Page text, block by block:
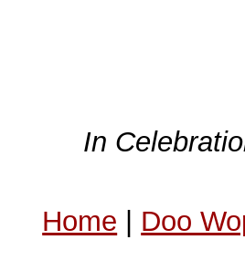
In
Home | Doo